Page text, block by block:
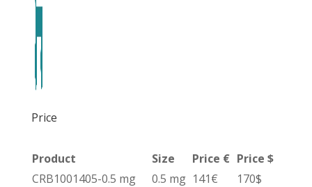
Price
Product Size Price € Price $
CRB1001405-0.5 mg
0.5 mg 141€
170$